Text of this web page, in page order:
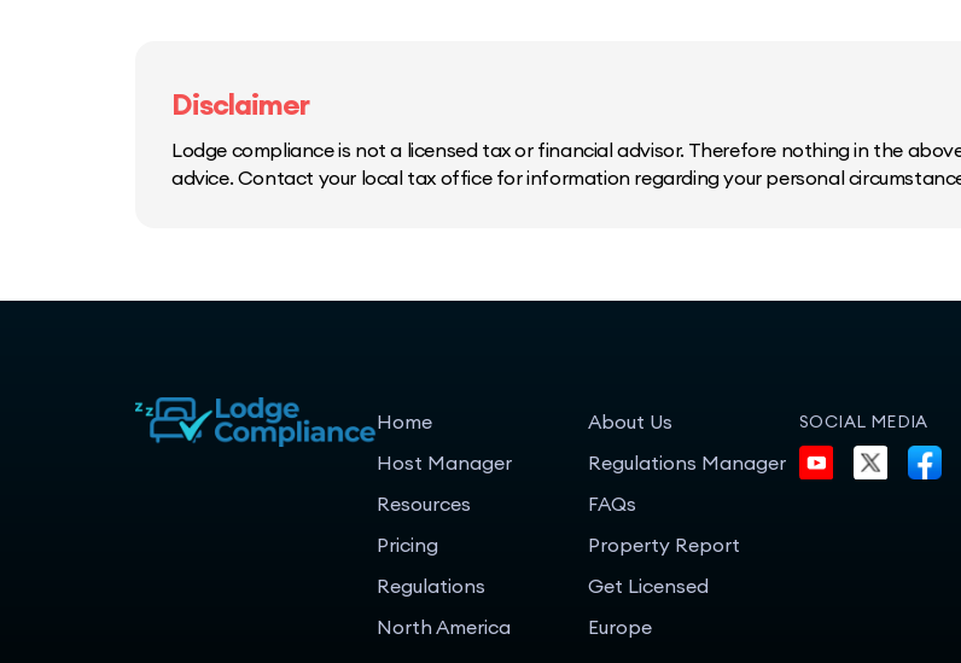
Disclaimer
Lodge compliance is not a licensed tax or financial advisor. Therefore nothing in the
advice. Contact your local tax office for information regarding your personal
Home
Host Manager
Resources
Pricing
Regulations
North America
About Us
Regulations Manager
FAQs
Property Report
Get Licensed
Europe
SOCIAL MEDIA